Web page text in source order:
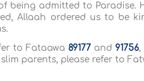
being admitted to Paradise.
Allaah ordered us to be
to Fataawa 89177 and91756,
parents, please refer to